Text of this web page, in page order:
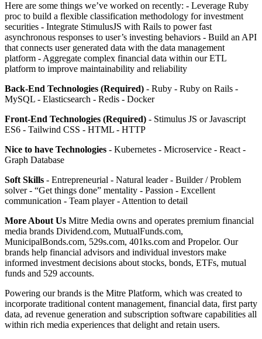
Here are some things we’ve worked on recently: - Leverage Ruby
proc to build a flexible classification methodology for investment
securities - Integrate StimulusJS with Rails to power fast
asynchronous responses to user’s investing behaviors - Build an API
that connects user generated data with the data management
platform - Aggregate complex financial data within our ETL
platform to improve maintainability and reliability
Back-End Technologies (Required) - Ruby - Ruby on Rails -
MySQL - Elasticsearch - Redis - Docker
Front-End Technologies (Required) - Stimulus JS or Javascript
ES6 - Tailwind CSS - HTML - HTTP
Nice to have Technologies - Kubernetes - Microservice - React -
Graph Database
Soft Skills - Entrepreneurial - Natural leader - Builder / Problem
solver - “Get things done” mentality - Passion - Excellent
communication - Team player - Attention to detail
More About Us Mitre Media owns and operates premium financial
media brands Dividend.com, MutualFunds.com,
MunicipalBonds.com, 529s.com, 401ks.com and Propelor. Our
brands help financial advisors and individual investors make
informed investment decisions about stocks, bonds, ETFs, mutual
funds and 529 accounts.
Powering our brands is the Mitre Platform, which was created to
incorporate traditional content management, financial data, first party
data, ad revenue generation and subscription software capabilities all
within rich media experiences that delight and retain users.